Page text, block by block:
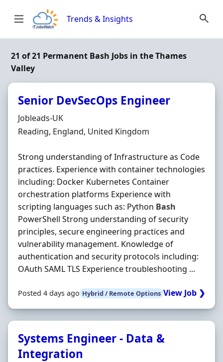
Trends & Insights
21 of 21 Permanent Bash Jobs in the Thames
Valley
Senior DevSecOps Engineer
Hiring Organisation
Jobleads-UK
Location
Reading, England, United Kingdom
Strong understanding of Infrastructure as Code
practices. Experience with container technologies
including: Docker Kubernetes Container
orchestration platforms Experience with
scripting languages such as: Python Bash
PowerShell Strong understanding of security
principles, secure engineering practices and
vulnerability management. Knowledge of
authentication and security protocols including:
OAuth SAML TLS Experience troubleshooting ...
Posted 4 days ago Hybrid / Remote Options View Job ❯
Systems Engineer - Data &
Integration